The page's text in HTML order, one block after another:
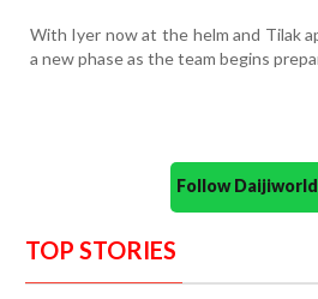
With Iyer now at the helm and Tilak
a new phase as the team begins
Follow
TOP STORIES